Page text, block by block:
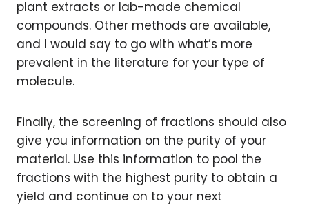
plant extracts or lab-made chemical
compounds. Other methods are available,
and I would say to go with what’s more
prevalent in the literature for your type of
molecule.
Finally, the screening of fractions should also
give you information on the purity of your
material. Use this information to pool the
fractions with the highest purity to obtain a
yield and continue on to your next